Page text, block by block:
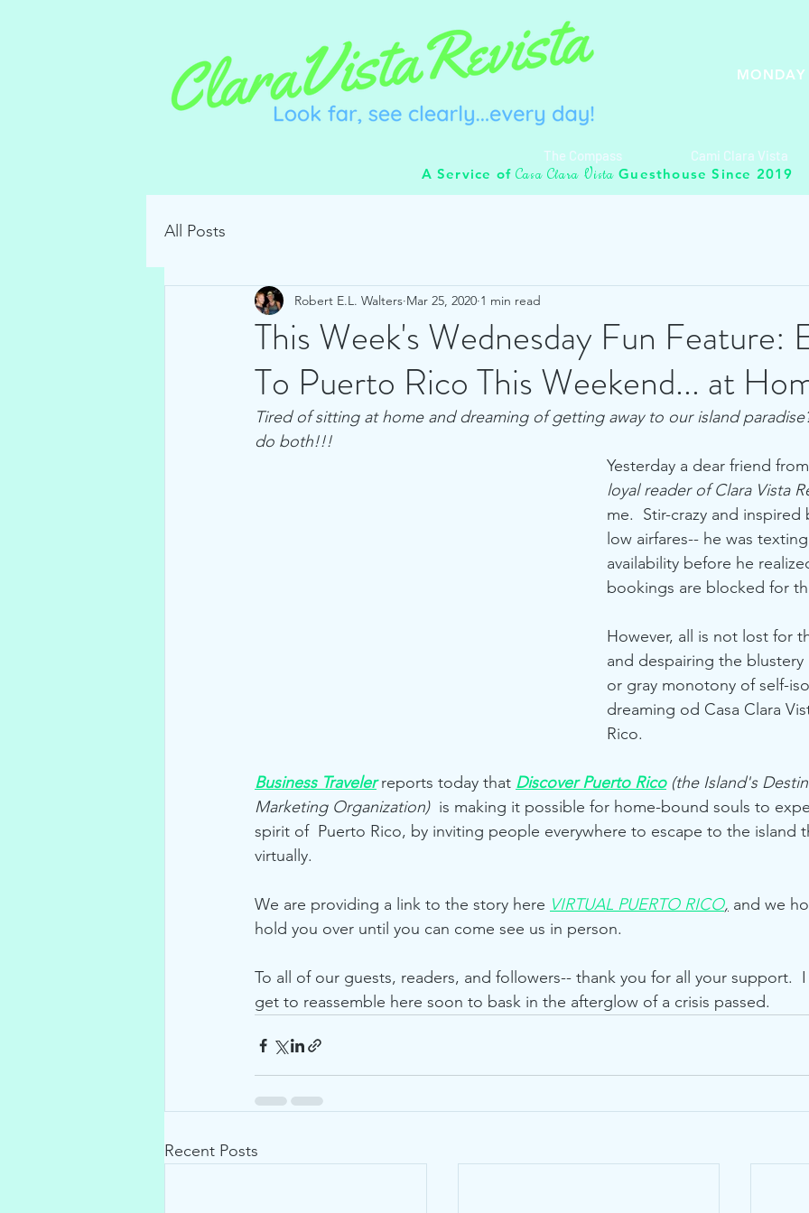
The Compass Cami Clara Vista
A Service ofCasa Clara VistaGuesthouse Since 2019
All Posts
This Week's Wednesday Fun Feature:
To Puerto Rico This Weekend... at
Robert E.L. Walters Mar 25, 2020 1 min read
Tired of sitting at home and dreaming of getting away to our island
do both!!!
Yesterday a dear friend
loyal reader of Clara Vista
me.  Stir-crazy and
low airfares-- he was
availability before he
bookings are blocked for
However, all is not lost for
and despairing the
or gray monotony of self-
dreaming od Casa Clara
Rico.
Business Traveler reports today that Discover Puerto Rico (the Island's
Marketing Organization)
is making it possible for home-bound souls to
spirit of  Puerto Rico, by inviting people everywhere to escape to the
virtually.
We are providing a link to the story here VIRTUAL PUERTO RICO, and we
hold you over until you can come see us in person.
To all of our guests, readers, and followers-- thank you for all your support.
get to reassemble here soon to bask in the afterglow of a crisis passed.
Recent Posts